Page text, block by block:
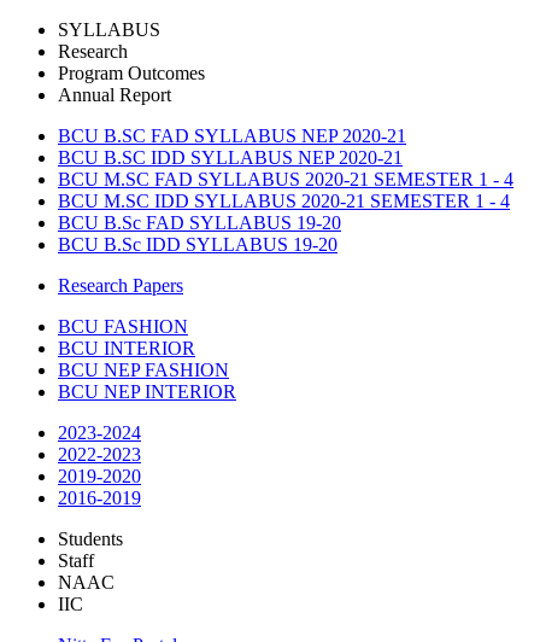
SYLLABUS
Research
Program Outcomes
Annual Report
BCU B.SC FAD SYLLABUS NEP 2020-21
BCU B.SC IDD SYLLABUS NEP 2020-21
BCU M.SC FAD SYLLABUS 2020-21 SEMESTER 1 - 4
BCU M.SC IDD SYLLABUS 2020-21 SEMESTER 1 - 4
BCU B.Sc FAD SYLLABUS 19-20
BCU B.Sc IDD SYLLABUS 19-20
Research Papers
BCU FASHION
BCU INTERIOR
BCU NEP FASHION
BCU NEP INTERIOR
2023-2024
2022-2023
2019-2020
2016-2019
Students
Staff
NAAC
IIC